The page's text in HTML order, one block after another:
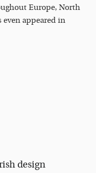
Europe, North
even appeared in
design